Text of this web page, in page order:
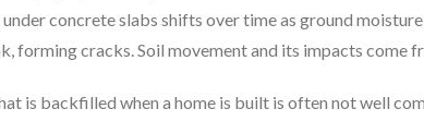
concrete slabs shifts over time as ground
forming cracks. Soil movement and its impacts come
is backfilled when a home is built is often not well